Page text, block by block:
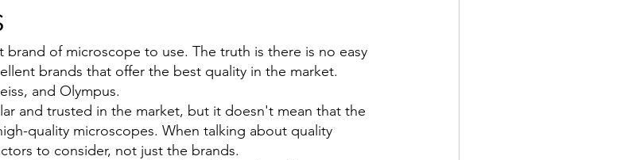
brand of microscope to use. The truth is there is no easy
brands that offer the best quality in the market.
and Olympus.
and trusted in the market, but it doesn't mean that the
quality microscopes. When talking about quality
to consider, not just the brands.